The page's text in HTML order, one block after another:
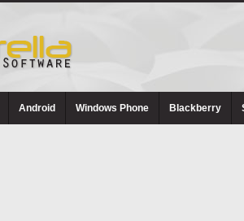
Android Windows Phone Blackberry